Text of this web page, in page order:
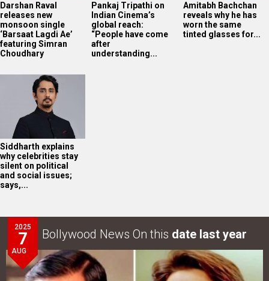
Darshan Raval
releases new
monsoon single
‘Barsaat Lagdi Ae’
featuring Simran
Choudhary
Pankaj Tripathi on
Indian Cinema’s
global reach:
“People have come
after
understanding...
Amitabh Bachchan
reveals why he has
worn the same
tinted glasses for...
Siddharth explains
why celebrities stay
silent on political
and social issues;
says,...
2025
7
AUG
Bollywood News On this date last year